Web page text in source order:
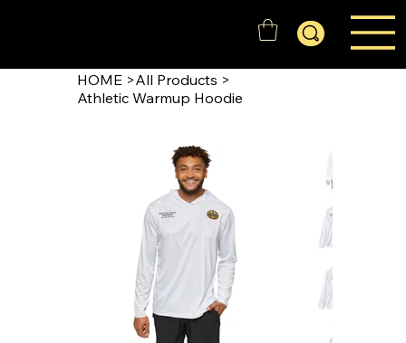
HOME >All Products >
Athletic Warmup Hoodie